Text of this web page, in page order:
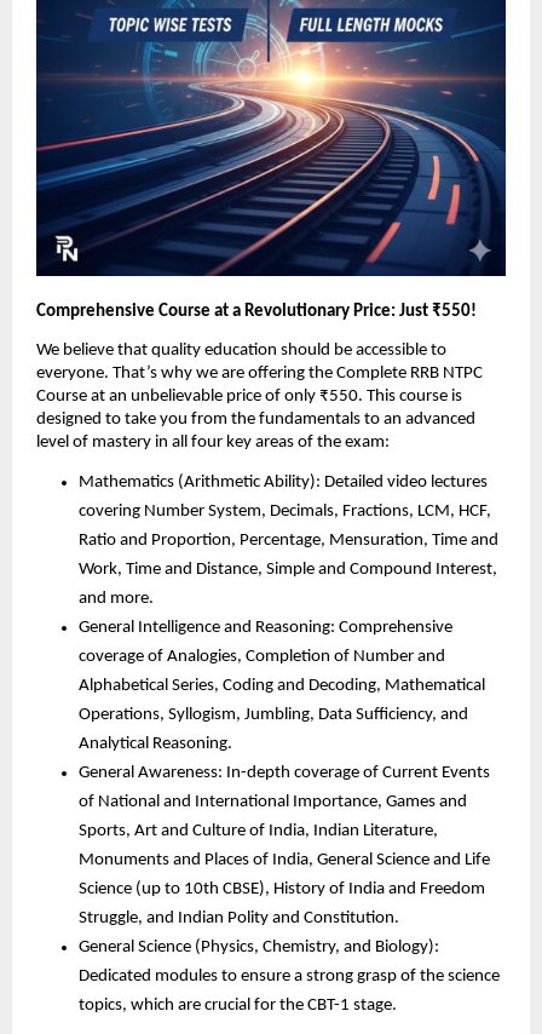
Comprehensive Course at a Revolutionary Price: Just ₹550!
We believe that quality education should be accessible to
everyone. That’s why we are offering the Complete RRB NTPC
Course at an unbelievable price of only ₹550. This course is
designed to take you from the fundamentals to an advanced
level of mastery in all four key areas of the exam:
Mathematics (Arithmetic Ability): Detailed video lectures
covering Number System, Decimals, Fractions, LCM, HCF,
Ratio and Proportion, Percentage, Mensuration, Time and
Work, Time and Distance, Simple and Compound Interest,
and more.
General Intelligence and Reasoning: Comprehensive
coverage of Analogies, Completion of Number and
Alphabetical Series, Coding and Decoding, Mathematical
Operations, Syllogism, Jumbling, Data Sufficiency, and
Analytical Reasoning.
General Awareness: In-depth coverage of Current Events
of National and International Importance, Games and
Sports, Art and Culture of India, Indian Literature,
Monuments and Places of India, General Science and Life
Science (up to 10th CBSE), History of India and Freedom
Struggle, and Indian Polity and Constitution.
General Science (Physics, Chemistry, and Biology):
Dedicated modules to ensure a strong grasp of the science
topics, which are crucial for the CBT-1 stage.